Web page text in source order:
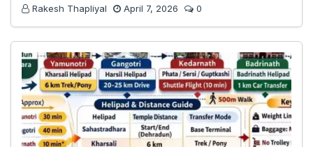
Rakesh Thapliyal
April 7, 2026 0